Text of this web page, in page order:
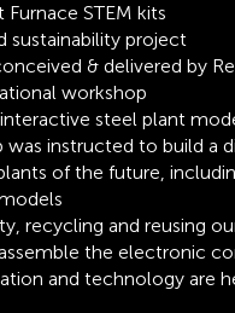
STEM kits
sustainability project
& delivered by
workshop
steel plant
was instructed to build
of the future,
recycling and reusing
the electronic
and technology are